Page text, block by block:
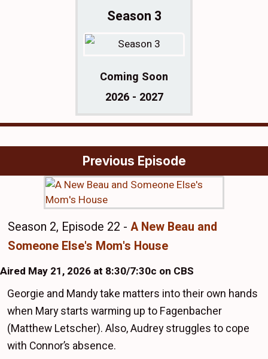
Season 3
Coming Soon
2026 - 2027
Previous Episode
Season 2, Episode 22 -A New Beau and
Someone Else's Mom's House
Aired May 21, 2026 at 8:30/7:30c on CBS
Georgie and Mandy take matters into their own hands
when Mary starts warming up to Fagenbacher
(Matthew Letscher). Also, Audrey struggles to cope
with Connor’s absence.